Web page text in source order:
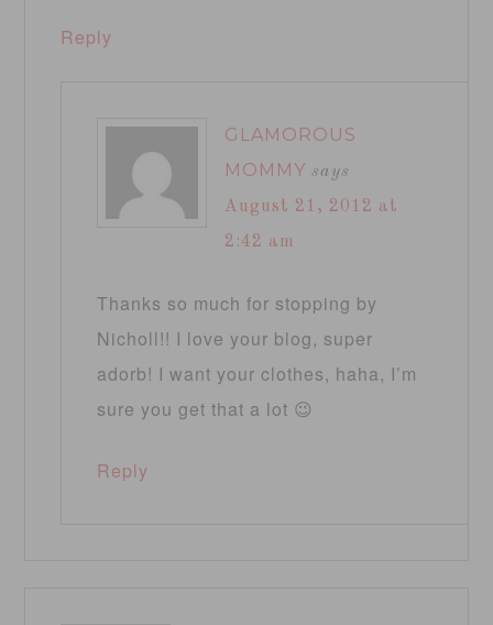
Reply
GLAMOROUS
MOMMY says
August 21, 2012 at
2:42 am
Thanks so much for stopping by
Nicholl!! I love your blog, super
adorb! I want your clothes, haha, I’m
sure you get that a lot 😉
Reply